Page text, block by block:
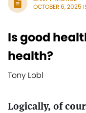
OCTOBER 6, 2025
Is good
health?
Tony Lobl
Logically, of